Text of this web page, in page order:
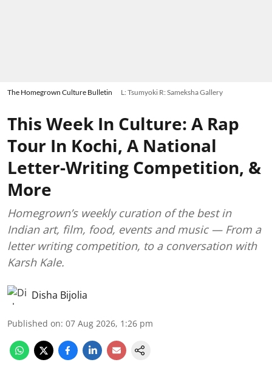
The Homegrown Culture Bulletin L: Tsumyoki R: Sameksha Gallery
This Week In Culture: A Rap
Tour In Kochi, A National
Letter-Writing Competition, &
More
Homegrown’s weekly curation of the best in
Indian art, film, food, events and music — From a
letter writing competition, to a conversation with
Karsh Kale.
Disha Bijolia
Published on: 07 Aug 2026, 1:26 pm